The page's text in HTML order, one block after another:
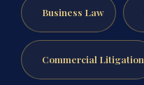
Business Law
Commercial Litigation